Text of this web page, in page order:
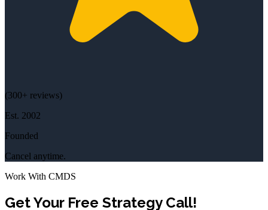
(300+ reviews)
Est. 2002
Founded
Cancel anytime.
Work With CMDS
Get Your Free Strategy Call!